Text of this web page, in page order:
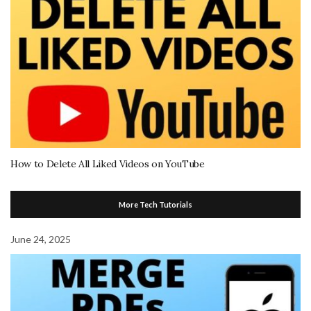
How to Delete All Liked Videos on YouTube
More Tech Tutorials
June 24, 2025